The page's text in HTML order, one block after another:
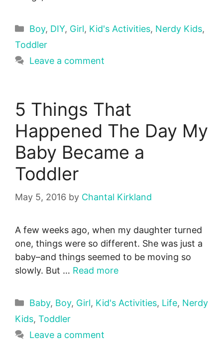
Categories
Boy, DIY, Girl, Kid's Activities, Nerdy Kids,
Toddler
Leave a comment
5 Things That
Happened The Day My
Baby Became a
Toddler
May 5, 2016 by Chantal Kirkland
A few weeks ago, when my daughter turned
one, things were so different. She was just a
baby–and things seemed to be moving so
slowly. But … Read more
Categories
Baby, Boy, Girl, Kid's Activities, Life, Nerdy
Kids, Toddler
Leave a comment